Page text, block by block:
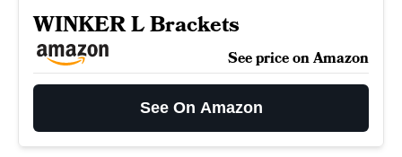
WINKER L Brackets
See price on Amazon
See On Amazon